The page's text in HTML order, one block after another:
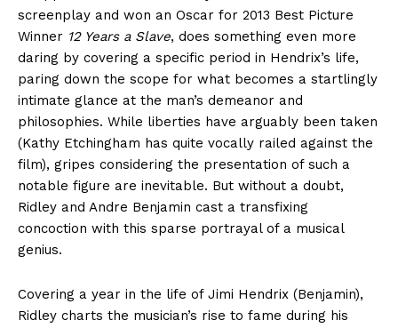
screenplay and won an Oscar for 2013 Best Picture
Winner 12 Years a Slave, does something even more
daring by covering a specific period in Hendrix’s life,
paring down the scope for what becomes a startlingly
intimate glance at the man’s demeanor and
philosophies. While liberties have arguably been taken
(Kathy Etchingham has quite vocally railed against the
film), gripes considering the presentation of such a
notable figure are inevitable. But without a doubt,
Ridley and Andre Benjamin cast a transfixing
concoction with this sparse portrayal of a musical
genius.
Covering a year in the life of Jimi Hendrix (Benjamin),
Ridley charts the musician’s rise to fame during his